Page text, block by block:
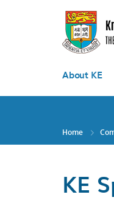
About KE
Home
KE